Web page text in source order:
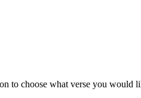
to choose what verse you would